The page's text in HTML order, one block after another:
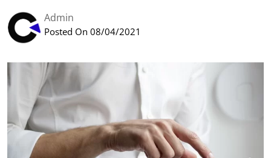
Admin
Posted On 08/04/2021